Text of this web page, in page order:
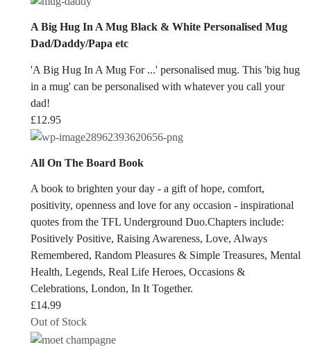
A Big Hug In A Mug Black & White Personalised Mug
Dad/Daddy/Papa etc
'A Big Hug In A Mug For ...' personalised mug. This 'big hug
in a mug' can be personalised with whatever you call your
dad!
£12.95
All On The Board Book
A book to brighten your day - a gift of hope, comfort,
positivity, openness and love for any occasion - inspirational
quotes from the TFL Underground Duo.Chapters include:
Positively Positive, Raising Awareness, Love, Always
Remembered, Random Pleasures & Simple Treasures, Mental
Health, Legends, Real Life Heroes, Occasions &
Celebrations, London, In It Together.
£14.99
Out of Stock